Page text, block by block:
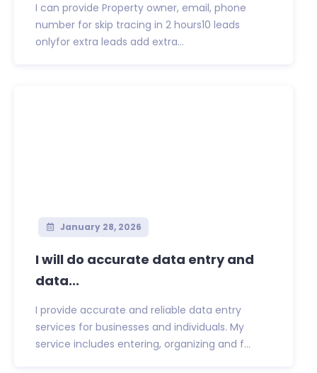
I can provide Property owner, email, phone
number for skip tracing in 2 hours10 leads
onlyfor extra leads add extra...
January 28, 2026
I will do accurate data entry and
data...
I provide accurate and reliable data entry
services for businesses and individuals. My
service includes entering, organizing and f...